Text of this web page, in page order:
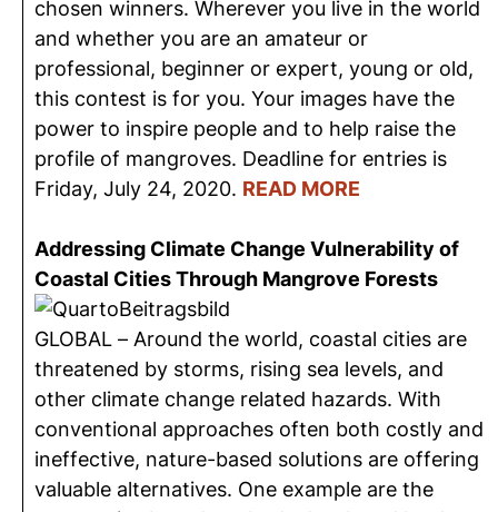
chosen winners. Wherever you live in the world
and whether you are an amateur or
professional, beginner or expert, young or old,
this contest is for you. Your images have the
power to inspire people and to help raise the
profile of mangroves. Deadline for entries is
Friday, July 24, 2020. READ MORE
Addressing Climate Change Vulnerability of
Coastal Cities Through Mangrove Forests
GLOBAL – Around the world, coastal cities are
threatened by storms, rising sea levels, and
other climate change related hazards. With
conventional approaches often both costly and
ineffective, nature-based solutions are offering
valuable alternatives. One example are the